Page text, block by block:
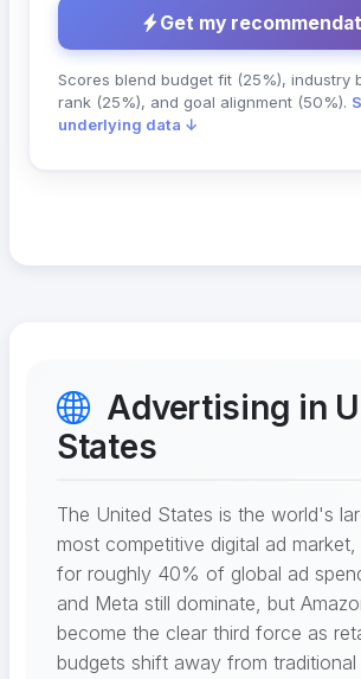
Get my
Scores blend budget fit (25%), industry
rank (25%), and goal alignment (50%).
underlying data ↓
Advertising in
States
The United States is the world's
most competitive digital ad
for roughly 40% of global ad
and Meta still dominate, but
become the clear third force as
budgets shift away from